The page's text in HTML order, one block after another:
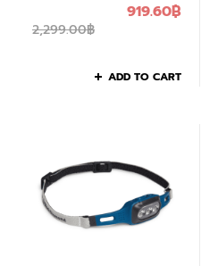
2,299.00฿
919.60฿
ADD TO CART